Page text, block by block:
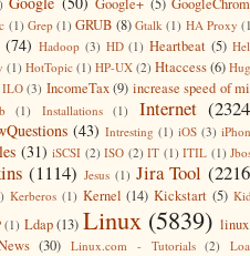
(1) Grep (1) GRUB (8) Gtalk (1) HA Proxy
(74) Hadoop (3) HD (1) Heartbeat (5)
(1) HotTopic (1) HP-UX (2) Htaccess(6)
ILO (3) IncomeTax (9) increase speed of
(1) Installations (1) Internet
(43) Intresting (1) iOS (3)
(31) iSCSI (2) ISO (2) IT (1) ITIL (1)
(1114) Jesus (1) Jira Tool
Kerberos (1) Kernel (14) Kickstart (5)
(1) Ldap (13) Linux (5839)
(30) Linux.com - Tutorials (2)